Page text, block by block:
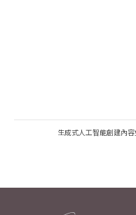
生成式人工智能創建內